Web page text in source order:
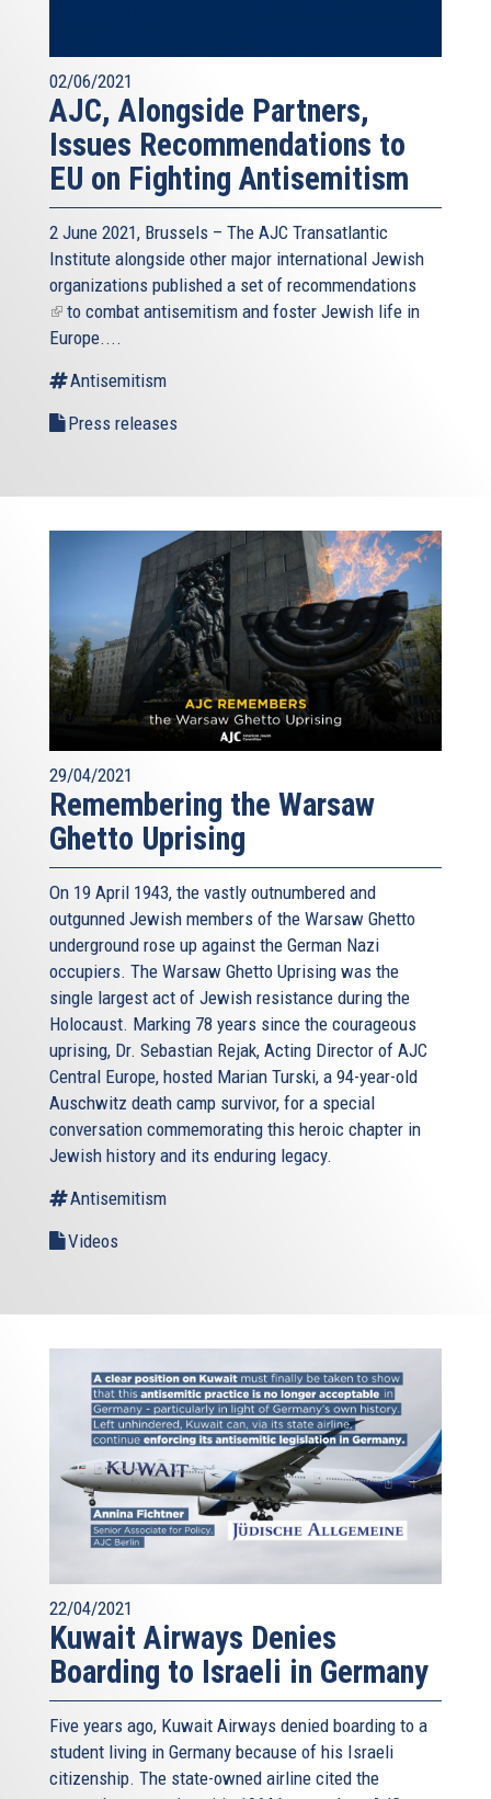
02/06/2021
AJC, Alongside Partners,
Issues Recommendations to
EU on Fighting Antisemitism
2 June 2021, Brussels – The AJC Transatlantic
Institute alongside other major international Jewish
organizations published a set of recommendations
(link
is
to combat antisemitism and foster Jewish life in
Europe....
Antisemitism
Press releases
29/04/2021
Remembering the Warsaw
Ghetto Uprising
On 19 April 1943, the vastly outnumbered and
outgunned Jewish members of the Warsaw Ghetto
underground rose up against the German Nazi
occupiers. The Warsaw Ghetto Uprising was the
single largest act of Jewish resistance during the
Holocaust. Marking 78 years since the courageous
uprising, Dr. Sebastian Rejak, Acting Director of AJC
Central Europe, hosted Marian Turski, a 94-year-old
Auschwitz death camp survivor, for a special
conversation commemorating this heroic chapter in
Jewish history and its enduring legacy.
Antisemitism
Videos
22/04/2021
Kuwait Airways Denies
Boarding to Israeli in Germany
Five years ago, Kuwait Airways denied boarding to a
student living in Germany because of his Israeli
citizenship. The state-owned airline cited the